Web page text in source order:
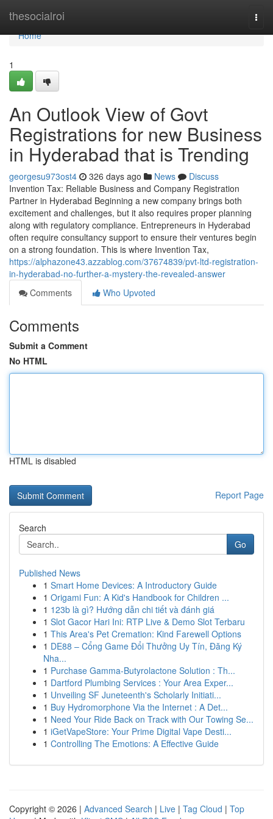
thesocialroi
Home
Home
1
An Outlook View of Govt
Registrations for new Business
in Hyderabad that is Trending
georgesu973ost4 326 days ago News
Discuss
Invention Tax: Reliable Business and Company Registration
Partner in Hyderabad Beginning a new company brings both
excitement and challenges, but it also requires proper planning
along with regulatory compliance. Entrepreneurs in Hyderabad
often require consultancy support to ensure their ventures begin
on a strong foundation. This is where Invention Tax,
https://alphazone43.azzablog.com/37674839/pvt-ltd-registration-
in-hyderabad-no-further-a-mystery-the-revealed-answer
Comments
Who Upvoted
Comments
Submit a Comment
No HTML
HTML is disabled
Report Page
Search
Go
Published News
1 Smart Home Devices: A Introductory Guide
1 Origami Fun: A Kid's Handbook for Children ...
1 123b là gì? Hướng dẫn chi tiết và đánh giá
1 Slot Gacor Hari Ini: RTP Live & Demo Slot Terbaru
1 This Area's Pet Cremation: Kind Farewell Options
1 DE88 – Cổng Game Đổi Thưởng Uy Tín, Đăng Ký
Nha...
1 Purchase Gamma-Butyrolactone Solution : Th...
1 Dartford Plumbing Services : Your Area Exper...
1 Unveiling SF Juneteenth's Scholarly Initiati...
1 Buy Hydromorphone Via the Internet : A Det...
1 Need Your Ride Back on Track with Our Towing Se...
1 iGetVapeStore: Your Prime Digital Vape Desti...
1 Controlling The Emotions: A Effective Guide
Copyright © 2026 | Advanced Search | Live | Tag Cloud | Top